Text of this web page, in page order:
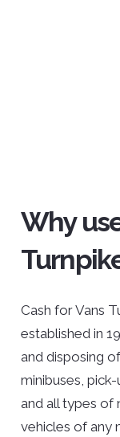
Why
Cash for Vans
established in
and disposing
minibuses,
and all types of
vehicles of any